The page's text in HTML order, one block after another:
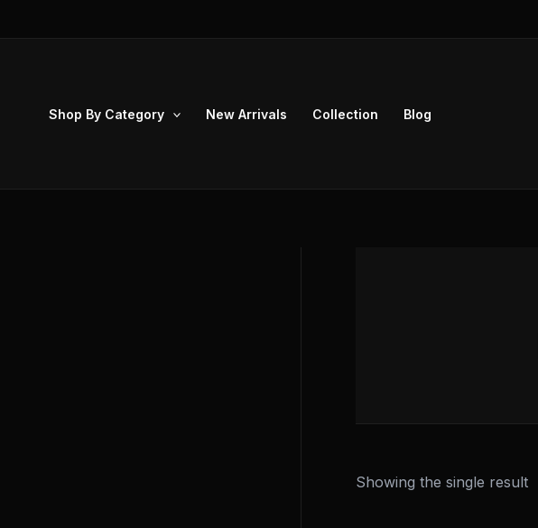
Shop By Category New Arrivals Collection Blog
Showing the single result